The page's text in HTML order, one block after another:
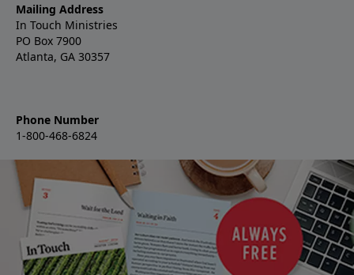
Mailing Address
In Touch Ministries
PO Box 7900
Atlanta, GA 30357
Phone Number
1-800-468-6824